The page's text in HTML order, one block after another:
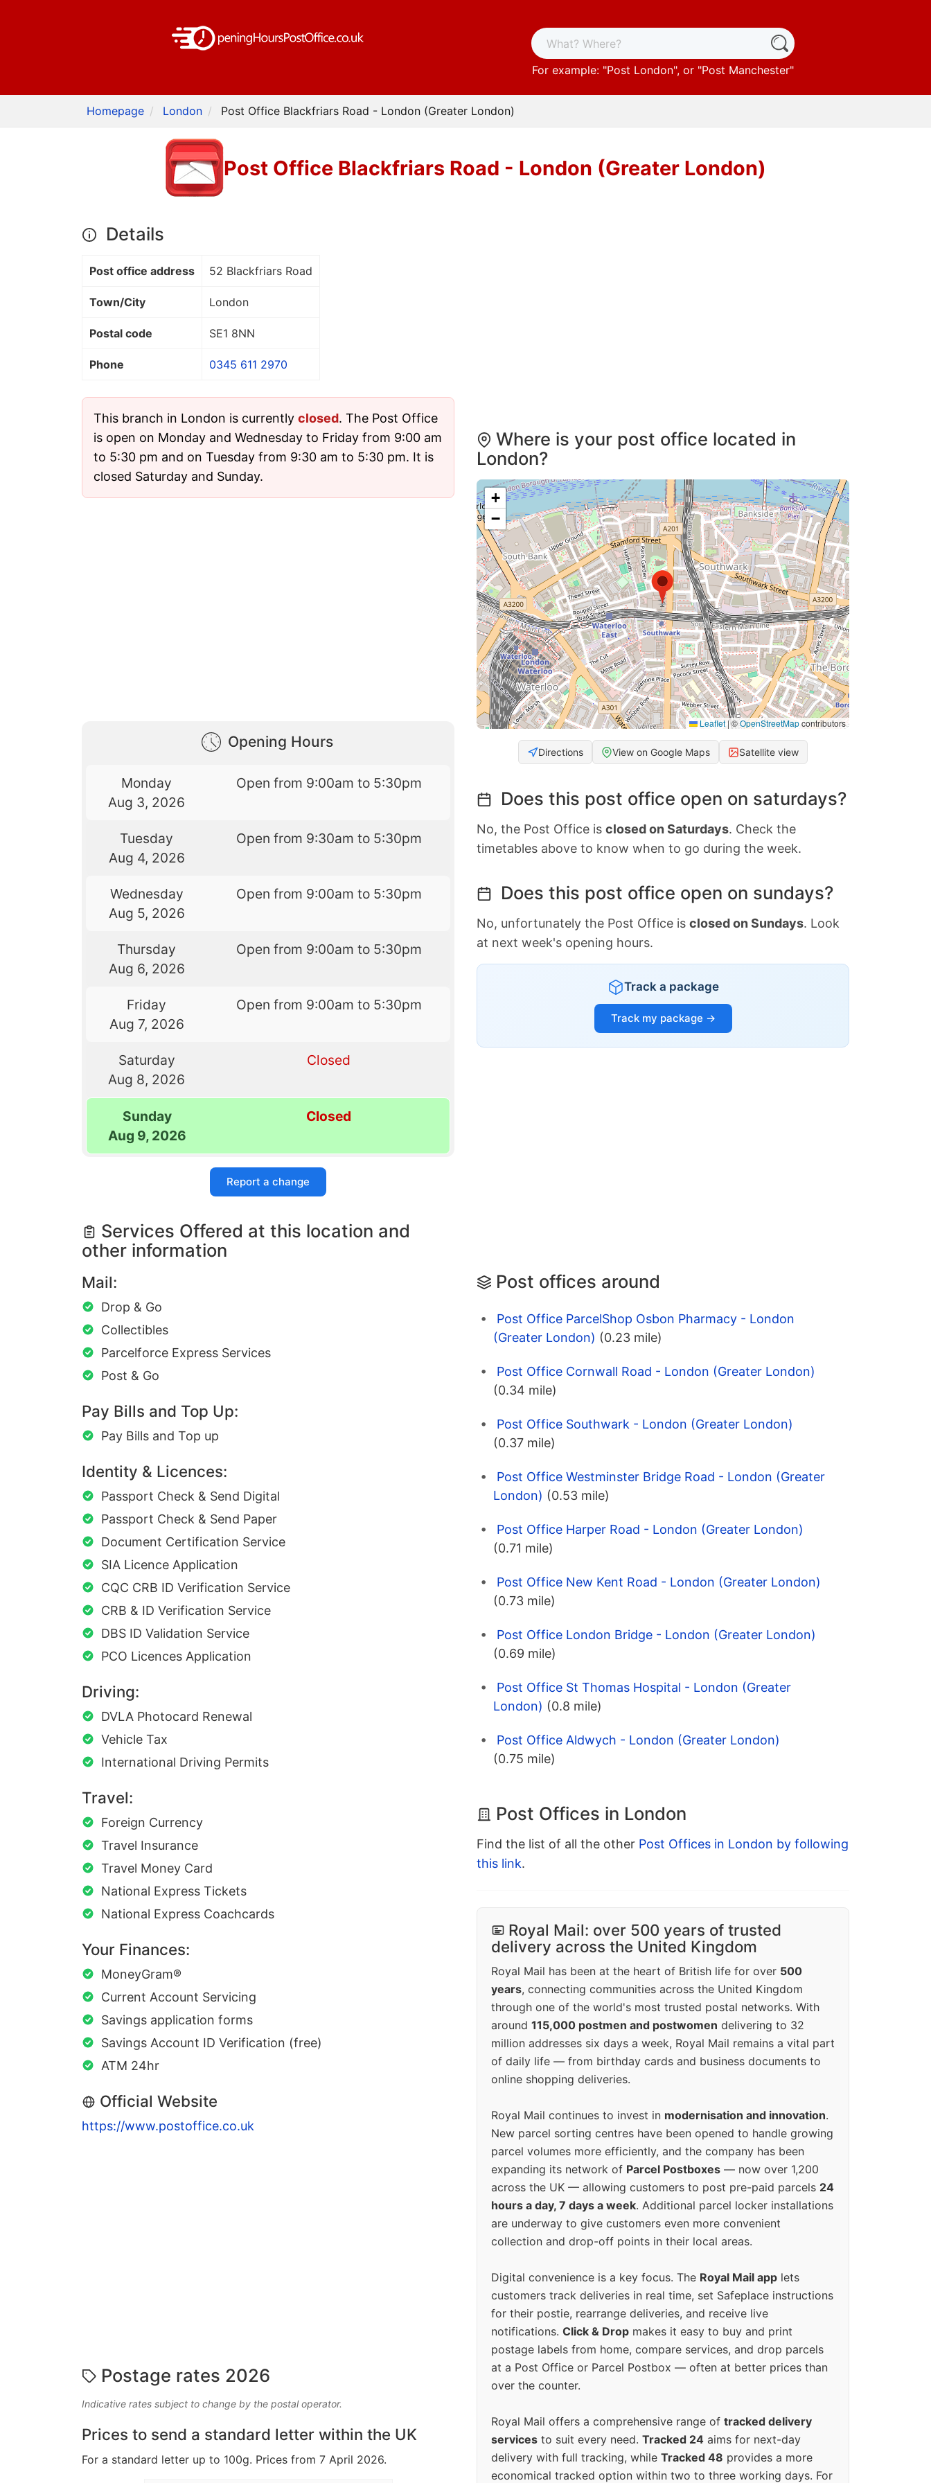
For example: "Post London", or "Post Manchester"
Homepage London Post Office Blackfriars Road - London (Greater London)
Post Office Blackfriars Road - London (Greater London)
Details
Post office address 52 Blackfriars Road
Town/City London
Postal code SE1 8NN
Phone 0345 611 2970
This branch in London is currently closed. The Post Office
is open on Monday and Wednesday to Friday from 9:00 am
to 5:30 pm and on Tuesday from 9:30 am to 5:30 pm. It is
closed Saturday and Sunday.
Opening Hours
Monday
Aug 3, 2026
Open from 9:00am to 5:30pm
Tuesday
Aug 4, 2026
Open from 9:30am to 5:30pm
Wednesday
Aug 5, 2026
Open from 9:00am to 5:30pm
Thursday
Aug 6, 2026
Open from 9:00am to 5:30pm
Friday
Aug 7, 2026
Open from 9:00am to 5:30pm
Saturday
Aug 8, 2026
Closed
Sunday
Aug 9, 2026
Closed
Report a change
Services Offered at this location and
other information
Mail:
Drop & Go
Collectibles
Parcelforce Express Services
Post & Go
Pay Bills and Top Up:
Pay Bills and Top up
Identity & Licences:
Passport Check & Send Digital
Passport Check & Send Paper
Document Certification Service
SIA Licence Application
CQC CRB ID Verification Service
CRB & ID Verification Service
DBS ID Validation Service
PCO Licences Application
Driving:
DVLA Photocard Renewal
Vehicle Tax
International Driving Permits
Travel:
Foreign Currency
Travel Insurance
Travel Money Card
National Express Tickets
National Express Coachcards
Your Finances:
MoneyGram®
Current Account Servicing
Savings application forms
Savings Account ID Verification (free)
ATM 24hr
Official Website
https://www.postoffice.co.uk
Postage rates 2026
Indicative rates subject to change by the postal operator.
Prices to send a standard letter within the UK
For a standard letter up to 100g. Prices from 7 April 2026.
Where is your post office located in
London?
+
−
Leaflet |©OpenStreetMapcontributors
Directions View on Google Maps Satellite view
Does this post office open on saturdays?
No, the Post Office is closed on Saturdays. Check the
timetables above to know when to go during the week.
Does this post office open on sundays?
No, unfortunately the Post Office is closed on Sundays. Look
at next week's opening hours.
Track a package
Track my package →
Post offices around
Post Office ParcelShop Osbon Pharmacy - London
(Greater London) (0.23 mile)
Post Office Cornwall Road - London (Greater London)
(0.34 mile)
Post Office Southwark - London (Greater London)
(0.37 mile)
Post Office Westminster Bridge Road - London (Greater
London) (0.53 mile)
Post Office Harper Road - London (Greater London)
(0.71 mile)
Post Office New Kent Road - London (Greater London)
(0.73 mile)
Post Office London Bridge - London (Greater London)
(0.69 mile)
Post Office St Thomas Hospital - London (Greater
London) (0.8 mile)
Post Office Aldwych - London (Greater London)
(0.75 mile)
Post Offices in London
Find the list of all the other Post Offices in London by following
this link.
Royal Mail: over 500 years of trusted
delivery across the United Kingdom
Royal Mail has been at the heart of British life for over 500
years, connecting communities across the United Kingdom
through one of the world's most trusted postal networks. With
around 115,000 postmen and postwomen delivering to 32
million addresses six days a week, Royal Mail remains a vital part
of daily life — from birthday cards and business documents to
online shopping deliveries.
Royal Mail continues to invest in modernisation and innovation.
New parcel sorting centres have been opened to handle growing
parcel volumes more efficiently, and the company has been
expanding its network of Parcel Postboxes — now over 1,200
across the UK — allowing customers to post pre-paid parcels 24
hours a day, 7 days a week. Additional parcel locker installations
are underway to give customers even more convenient
collection and drop-off points in their local areas.
Digital convenience is a key focus. The Royal Mail app lets
customers track deliveries in real time, set Safeplace instructions
for their postie, rearrange deliveries, and receive live
notifications. Click & Drop makes it easy to buy and print
postage labels from home, compare services, and drop parcels
at a Post Office or Parcel Postbox — often at better prices than
over the counter.
Royal Mail offers a comprehensive range of tracked delivery
services to suit every need. Tracked 24 aims for next-day
delivery with full tracking, while Tracked 48 provides a more
economical tracked option within two to three working days. For